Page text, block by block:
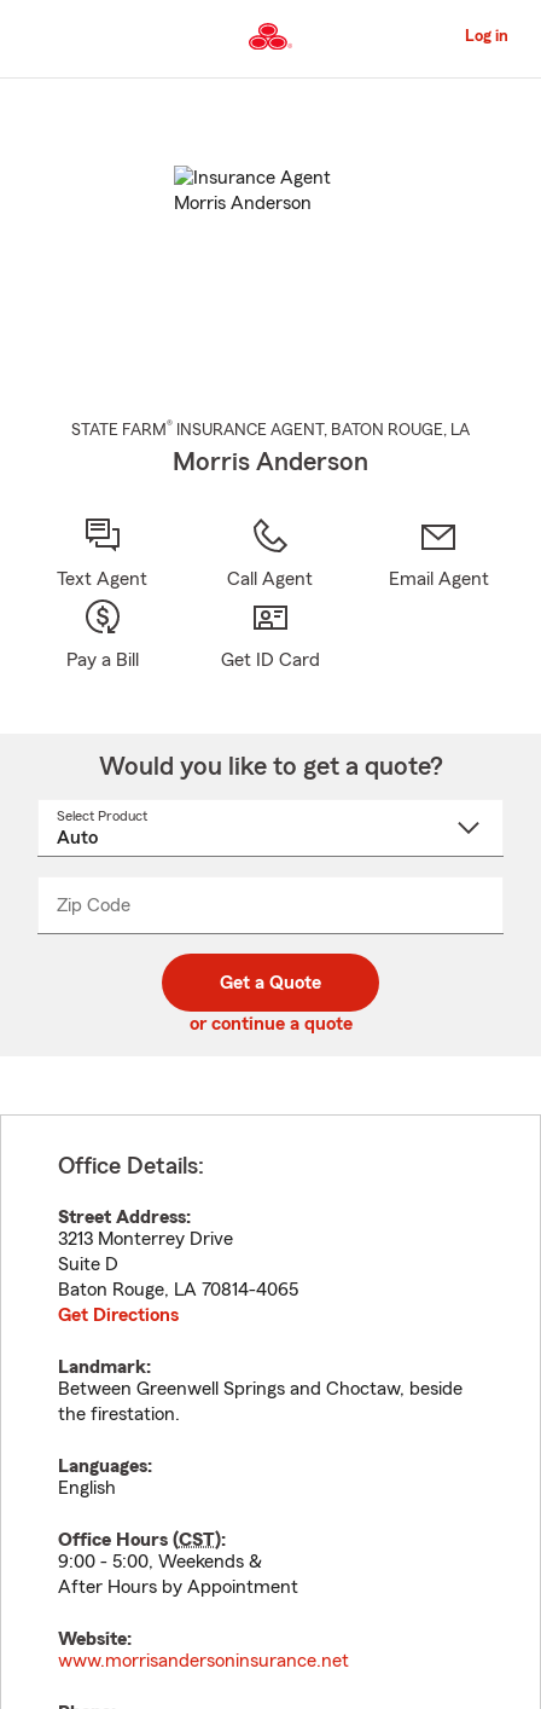
to
Content
Log in
STATE FARM® INSURANCE AGENT , BATON ROUGE, LA
Morris Anderson
Text Agent Call Agent Email Agent
Pay a Bill Get ID Card
Would you like to get a quote?
Select Product
Zip Code
code
_____
Get a Quote
or continue a quote
Office Details:
Street Address:
3213 Monterrey Drive
Suite D
Baton Rouge, LA 70814-4065
Get Directions
Landmark:
Between Greenwell Springs and Choctaw, beside
the firestation.
Languages:
English
Office Hours (CST):
9:00 - 5:00, Weekends &
After Hours by Appointment
Website:
www.morrisandersoninsurance.net